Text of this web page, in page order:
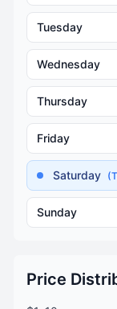
Tuesday
Wednesday
Thursday
Friday
Saturday
Sunday
Price